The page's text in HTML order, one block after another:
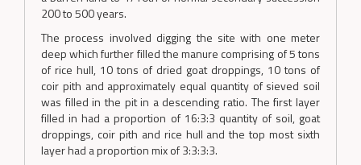
200 to 500 years.
The process involved digging the site with one meter
deep which further filled the manure comprising of 5 tons
of rice hull, 10 tons of dried goat droppings, 10 tons of
coir pith and approximately equal quantity of sieved soil
was filled in the pit in a descending ratio. The first layer
filled in had a proportion of 16:3:3 quantity of soil, goat
droppings, coir pith and rice hull and the top most sixth
layer had a proportion mix of 3:3:3:3.